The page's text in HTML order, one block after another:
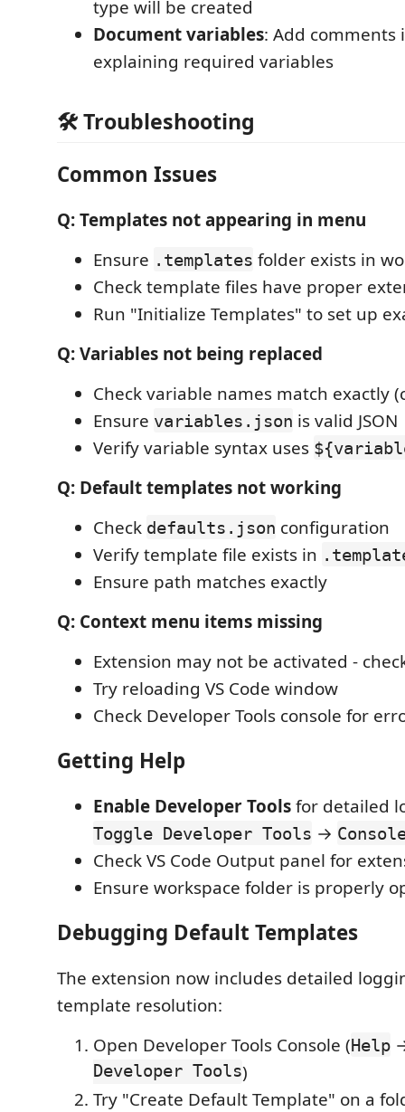
type will be created
Document variables: Add comments
explaining required variables
🛠️ Troubleshooting
Common Issues
Q: Templates not appearing in menu
Ensure .templates folder exists in
Check template files have proper
Run "Initialize Templates" to set up
Q: Variables not being replaced
Check variable names match exactly
Ensure variables.json is valid JSON
Verify variable syntax uses
Q: Default templates not working
Check defaults.json configuration
Verify template file exists in
Ensure path matches exactly
Q: Context menu items missing
Extension may not be activated -
Try reloading VS Code window
Check Developer Tools console for
Getting Help
Enable Developer Toolsfor detailed
Toggle Developer Tools →
Check VS Code Output panel for
Ensure workspace folder is properly
Debugging Default Templates
The extension now includes detailed
template resolution:
Open Developer Tools Console (Help
Developer Tools)
Try "Create Default Template" on a